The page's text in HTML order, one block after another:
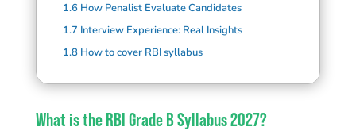
1.6 How Penalist Evaluate Candidates
1.7 Interview Experience: Real Insights
1.8 How to cover RBI syllabus
What is the RBI Grade B Syllabus 2027?